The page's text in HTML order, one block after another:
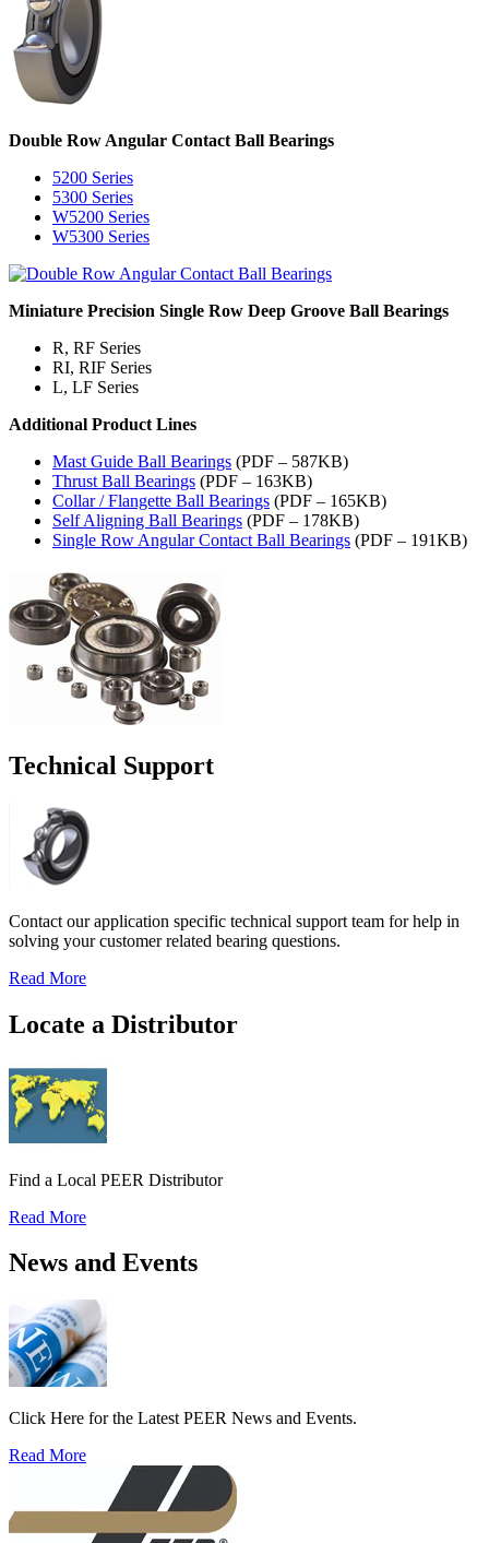
Double Row Angular Contact Ball Bearings
5200 Series
5300 Series
W5200 Series
W5300 Series
Miniature Precision Single Row Deep Groove Ball Bearings
R, RF Series
RI, RIF Series
L, LF Series
Additional Product Lines
Mast Guide Ball Bearings (PDF – 587KB)
Thrust Ball Bearings (PDF – 163KB)
Collar / Flangette Ball Bearings (PDF – 165KB)
Self Aligning Ball Bearings (PDF – 178KB)
Single Row Angular Contact Ball Bearings (PDF – 191KB)
Technical Support
Contact our application specific technical support team for help in
solving your customer related bearing questions.
Read More
Locate a Distributor
Find a Local PEER Distributor
Read More
News and Events
Click Here for the Latest PEER News and Events.
Read More